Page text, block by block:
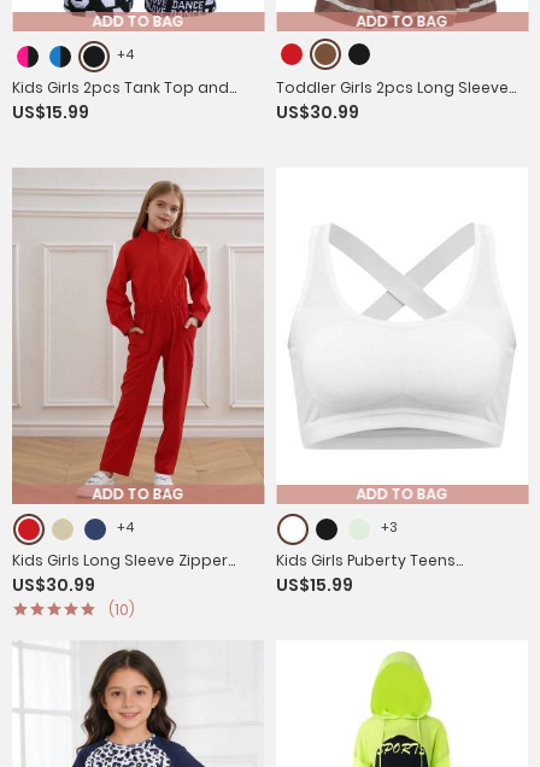
ADD TO BAG
+4
Kids Girls 2pcs Tank Top and
Letters Printed Bottoms Sport
US$15.99
ADD TO BAG
Toddler Girls 2pcs Long Sleeve
Button Jacket and Pleated Skirt
US$30.99
ADD TO BAG
+4
Kids Girls Long Sleeve Zipper
Front Solid Color Coverall
Jumpsuit
US$30.99
(10)
ADD TO BAG
+3
Kids Girls Puberty Teens
Underwear Cross Back Sports
US$15.99